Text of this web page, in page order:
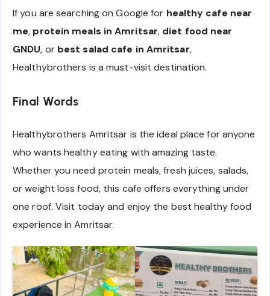
If you are searching on Google for healthy cafe near
me, protein meals in Amritsar, diet food near
GNDU, or best salad cafe in Amritsar,
Healthybrothers is a must-visit destination.
Final Words
Healthybrothers Amritsar is the ideal place for anyone
who wants healthy eating with amazing taste.
Whether you need protein meals, fresh juices, salads,
or weight loss food, this cafe offers everything under
one roof. Visit today and enjoy the best healthy food
experience in Amritsar.